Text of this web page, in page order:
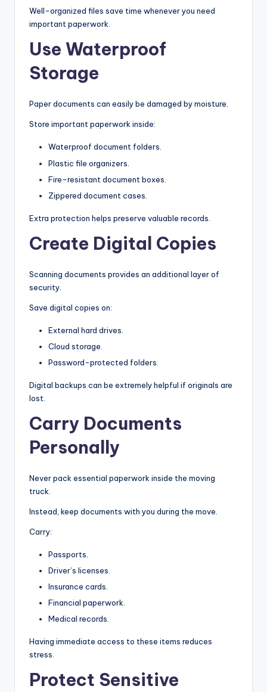
Well-organized files save time whenever you need
important paperwork.
Use Waterproof
Storage
Paper documents can easily be damaged by moisture.
Store important paperwork inside:
Waterproof document folders.
Plastic file organizers.
Fire-resistant document boxes.
Zippered document cases.
Extra protection helps preserve valuable records.
Create Digital Copies
Scanning documents provides an additional layer of
security.
Save digital copies on:
External hard drives.
Cloud storage.
Password-protected folders.
Digital backups can be extremely helpful if originals are
lost.
Carry Documents
Personally
Never pack essential paperwork inside the moving
truck.
Instead, keep documents with you during the move.
Carry:
Passports.
Driver’s licenses.
Insurance cards.
Financial paperwork.
Medical records.
Having immediate access to these items reduces
stress.
Protect Sensitive